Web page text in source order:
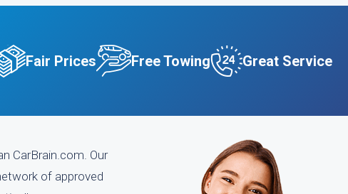
Fair Prices Free Towing Great Service
CarBrain.com. Our
of approved